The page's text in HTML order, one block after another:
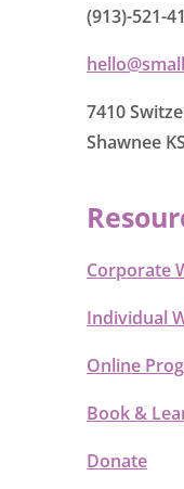
(913)-521-
7410
Shawnee
Corporate
Individual
Online
Book &
Donate